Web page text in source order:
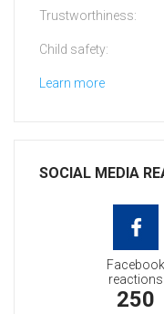
Trustworthiness:
Child safety:
Learn more
SOCIAL MEDIA
Facebook
reactions
250